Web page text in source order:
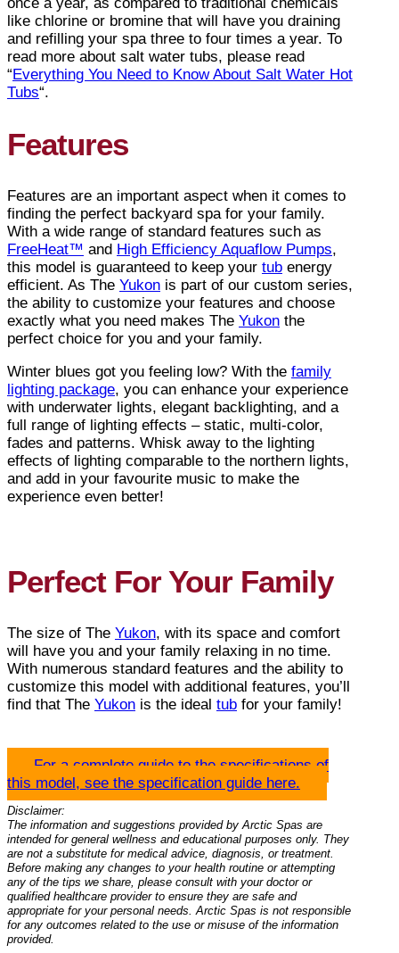
like chlorine or bromine that will have you draining
and refilling your spa three to four times a year. To
read more about salt water tubs, please read
“Everything You Need to Know About Salt Water Hot
Tubs“.
Features
Features are an important aspect when it comes to
finding the perfect backyard spa for your family.
With a wide range of standard features such as
FreeHeat™ and High Efficiency Aquaflow Pumps,
this model is guaranteed to keep your tub energy
efficient. As The Yukon is part of our custom series,
the ability to customize your features and choose
exactly what you need makes The Yukon the
perfect choice for you and your family.
Winter blues got you feeling low? With the family
lighting package, you can enhance your experience
with underwater lights, elegant backlighting, and a
full range of lighting effects – static, multi-color,
fades and patterns. Whisk away to the lighting
effects of lighting comparable to the northern lights,
and add in your favourite music to make the
experience even better!
Perfect For Your Family
The size of The Yukon, with its space and comfort
will have you and your family relaxing in no time.
With numerous standard features and the ability to
customize this model with additional features, you’ll
find that The Yukon is the ideal tub for your family!
For a complete guide to the specifications of
this model, see the specification guide here.
Disclaimer:
The information and suggestions provided by Arctic Spas are
intended for general wellness and educational purposes only. They
are not a substitute for medical advice, diagnosis, or treatment.
Before making any changes to your health routine or attempting
any of the tips we share, please consult with your doctor or
qualified healthcare provider to ensure they are safe and
appropriate for your personal needs. Arctic Spas is not responsible
for any outcomes related to the use or misuse of the information
provided.